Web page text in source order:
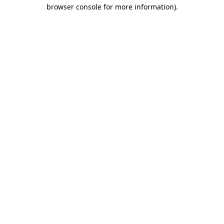
browser console for more information).